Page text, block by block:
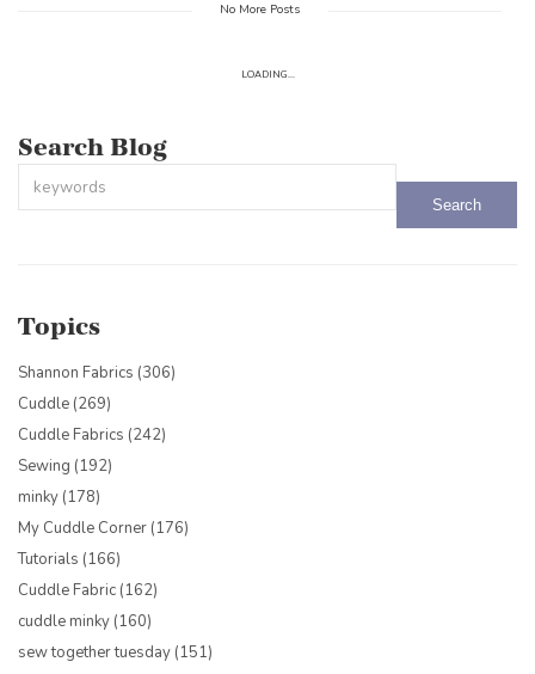
No More Posts
LOADING...
Search Blog
Topics
Shannon Fabrics (306)
Cuddle (269)
Cuddle Fabrics (242)
Sewing (192)
minky (178)
My Cuddle Corner (176)
Tutorials (166)
Cuddle Fabric (162)
cuddle minky (160)
sew together tuesday (151)